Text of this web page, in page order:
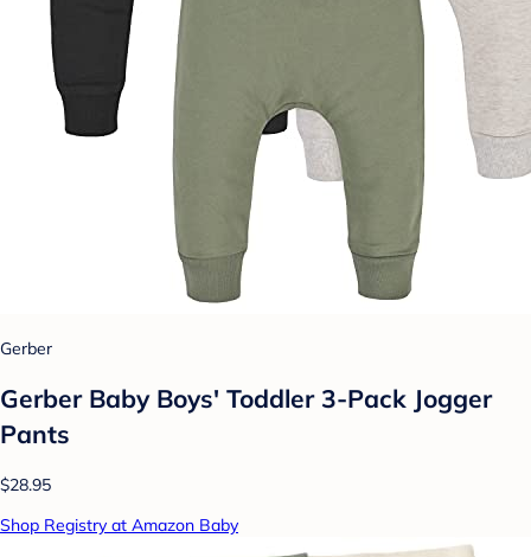
Gerber
Gerber Baby Boys' Toddler 3-Pack Jogger
Pants
$28.95
Shop Registry at Amazon Baby